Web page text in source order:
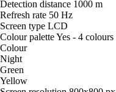
Detection distance 1000 m
Refresh rate 50 Hz
Screen type LCD
Colour palette Yes - 4 colours
Colour
Night
Green
Yellow